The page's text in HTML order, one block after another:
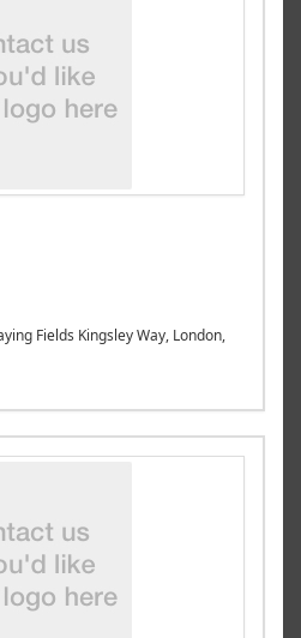
Fields Kingsley Way, London,